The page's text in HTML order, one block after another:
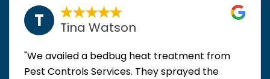
T Tina Watson
"We availed a bedbug heat treatment from
Pest Controls Services. They sprayed the